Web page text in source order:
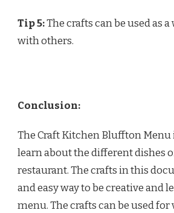
Tip 5:The crafts can be used as
with others.
Conclusion:
The Craft Kitchen Bluffton Menu
learn about the different dishes
restaurant. The crafts in this
and easy way to be creative and
menu. The crafts can be used for